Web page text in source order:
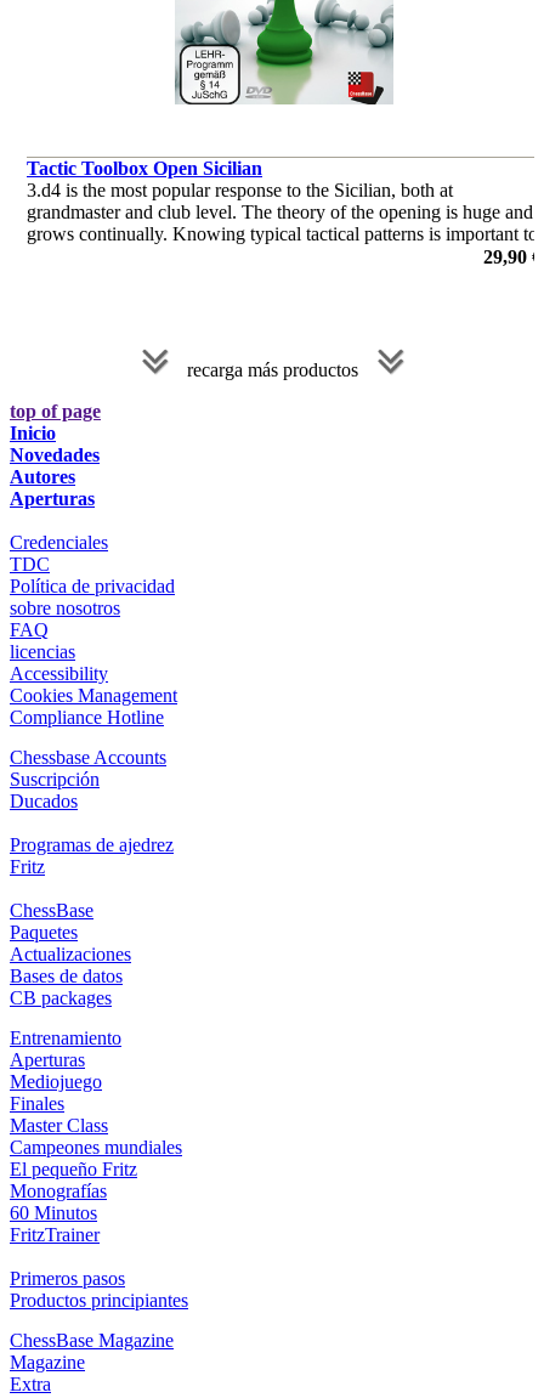
Tactic Toolbox Open Sicilian
3.d4 is the most popular response to the Sicilian, both at
grandmaster and club level. The theory of the opening is huge and
grows continually. Knowing typical tactical patterns is important to
29,90 €
recarga más productos
top of page
Inicio
Novedades
Autores
Aperturas
Credenciales
TDC
Política de privacidad
sobre nosotros
FAQ
licencias
Accessibility
Cookies Management
Compliance Hotline
Chessbase Accounts
Suscripción
Ducados
Programas de ajedrez
Fritz
ChessBase
Paquetes
Actualizaciones
Bases de datos
CB packages
Entrenamiento
Aperturas
Mediojuego
Finales
Master Class
Campeones mundiales
El pequeño Fritz
Monografías
60 Minutos
FritzTrainer
Primeros pasos
Productos principiantes
ChessBase Magazine
Magazine
Extra